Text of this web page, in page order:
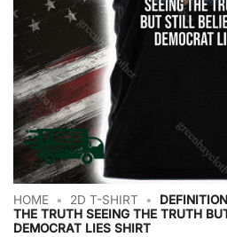
HOME • 2D T-SHIRT •
THE TRUTH SEEING THE TRUTH
DEMOCRAT LIES SHIRT